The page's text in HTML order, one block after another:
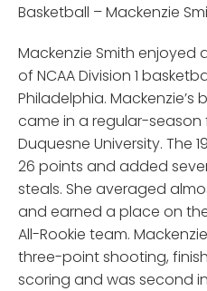
Basketball – Mackenzie
Mackenzie Smith enjoyed
of NCAA Division 1
Philadelphia.
came in a regular-
Duquesne University. The
26 points and added
steals. She averaged
and earned a place on
All-Rookie team.
three-point shooting,
scoring and was second